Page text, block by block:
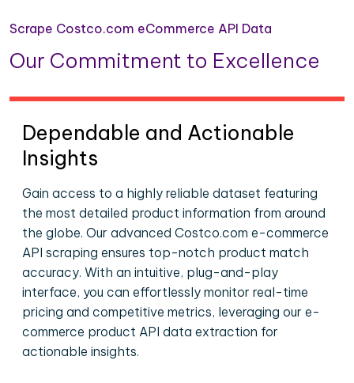
Scrape Costco.com eCommerce API Data
Our Commitment to Excellence
Dependable and Actionable
Insights
Gain access to a highly reliable dataset featuring
the most detailed product information from around
the globe. Our advanced Costco.com e-commerce
API scraping ensures top-notch product match
accuracy. With an intuitive, plug-and-play
interface, you can effortlessly monitor real-time
pricing and competitive metrics, leveraging our e-
commerce product API data extraction for
actionable insights.